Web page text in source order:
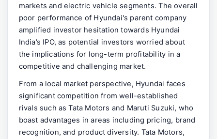
markets and electric vehicle segments. The overall
poor performance of Hyundai's parent company
amplified investor hesitation towards Hyundai
India’s IPO, as potential investors worried about
the implications for long-term profitability in a
competitive and challenging market.
From a local market perspective, Hyundai faces
significant competition from well-established
rivals such as Tata Motors and Maruti Suzuki, who
boast advantages in areas including pricing, brand
recognition, and product diversity. Tata Motors,